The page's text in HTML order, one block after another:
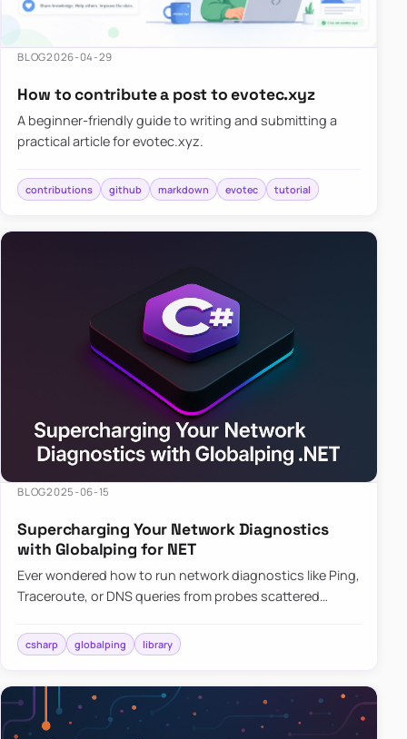
BLOG2026-04-29
How to contribute a post to evotec.xyz
A beginner-friendly guide to writing and submitting a
practical article for evotec.xyz.
contributions github markdown evotec tutorial
BLOG2025-06-15
Supercharging Your Network Diagnostics
with Globalping for NET
Ever wondered how to run network diagnostics like Ping,
Traceroute, or DNS queries from probes scattered
library that…
csharp globalping library